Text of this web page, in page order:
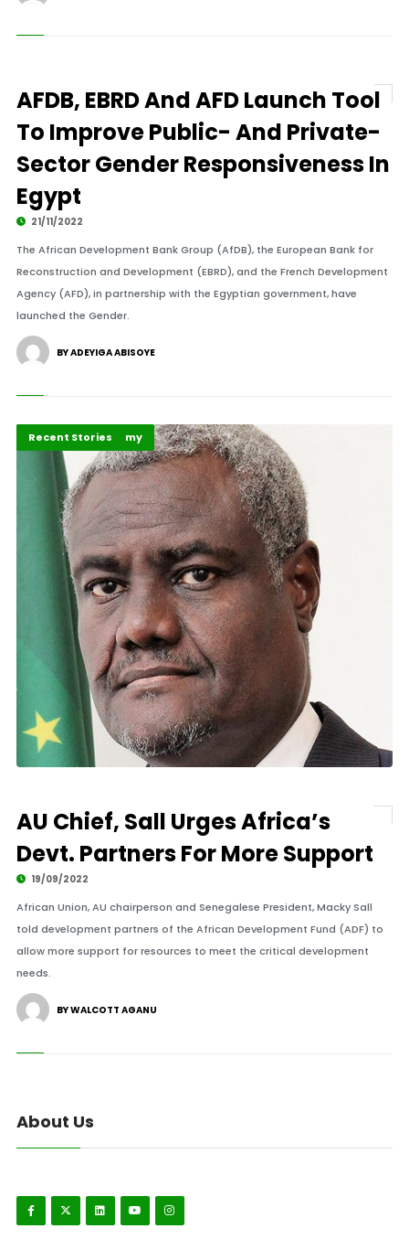
AFDB, EBRD And AFD Launch Tool
To Improve Public- And Private-
Sector Gender Responsiveness In
Egypt
21/11/2022
The African Development Bank Group (AfDB), the European Bank for
Reconstruction and Development (EBRD), and the French Development
Agency (AFD), in partnership with the Egyptian government, have
launched the Gender.
BY ADEYIGA ABISOYE
Business & Economy
Recent Stories
AU Chief, Sall Urges Africa’s
Devt. Partners For More Support
19/09/2022
African Union, AU chairperson and Senegalese President, Macky Sall
told development partners of the African Development Fund (ADF) to
allow more support for resources to meet the critical development
needs.
BY WALCOTT AGANU
About Us